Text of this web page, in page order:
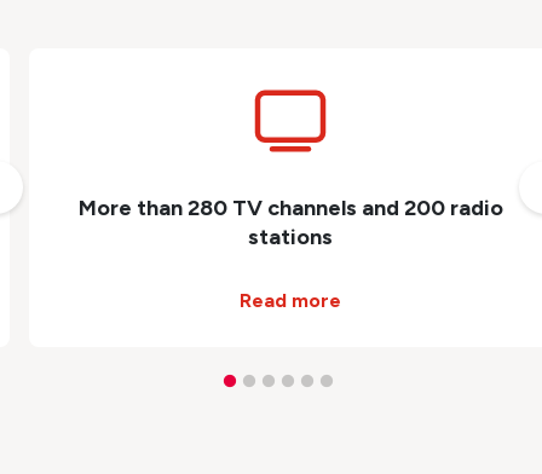
More than 280 TV channels and 200 radio
stations
Read more